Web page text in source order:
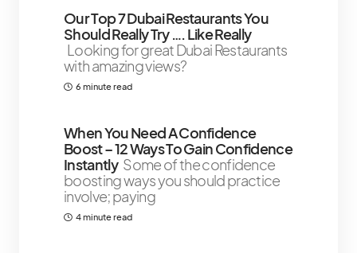
Our Top 7 Dubai Restaurants You
Should Really Try …. Like Really
Looking for great Dubai Restaurants
with amazing views?
6 minute read
When You Need A Confidence
Boost – 12 Ways To Gain Confidence
Instantly Some of the confidence
boosting ways you should practice
involve; paying
4 minute read